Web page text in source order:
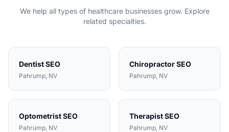
We help all types of healthcarebusinesses grow. Explore
related specialties.
DentistSEO
Pahrump, NV
ChiropractorSEO
Pahrump, NV
OptometristSEO
Pahrump, NV
TherapistSEO
Pahrump, NV